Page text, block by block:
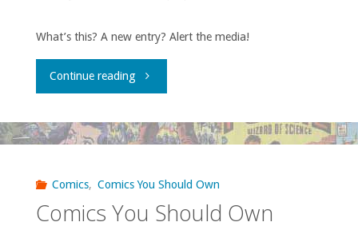
What’s this? A new entry? Alert the media!
Continue reading"Comics
Should
Own
–
Comics, Comics You Should Own
Comics You Should Own